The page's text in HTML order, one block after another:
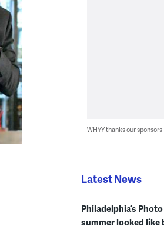
WHYY thanks our
Latest News
Philadelphia’s
summer looked like